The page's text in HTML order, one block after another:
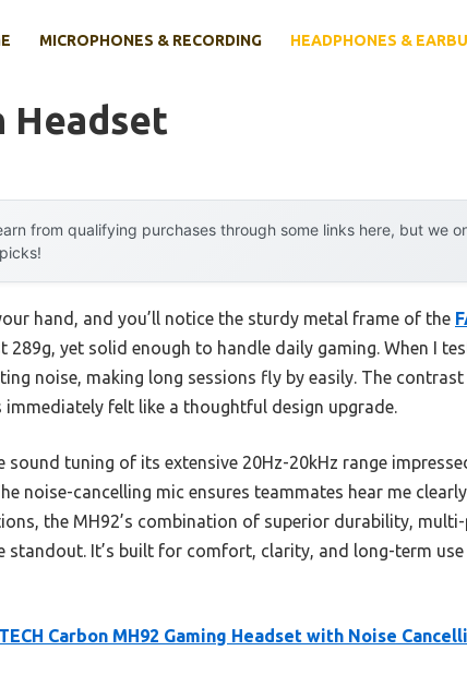
MICROPHONES & RECORDING HEADPHONES &
Headset
from qualifying purchases through some links here, but we
hand, and you’ll notice the sturdy metal frame of the
yet solid enough to handle daily gaming. When I
noise, making long sessions fly by easily. The
immediately felt like a thoughtful design upgrade.
sound tuning of its extensive 20Hz-20kHz range
noise-cancelling mic ensures teammates hear me
the MH92’s combination of superior durability,
standout. It’s built for comfort, clarity, and long-term
Carbon MH92 Gaming Headset with Noise